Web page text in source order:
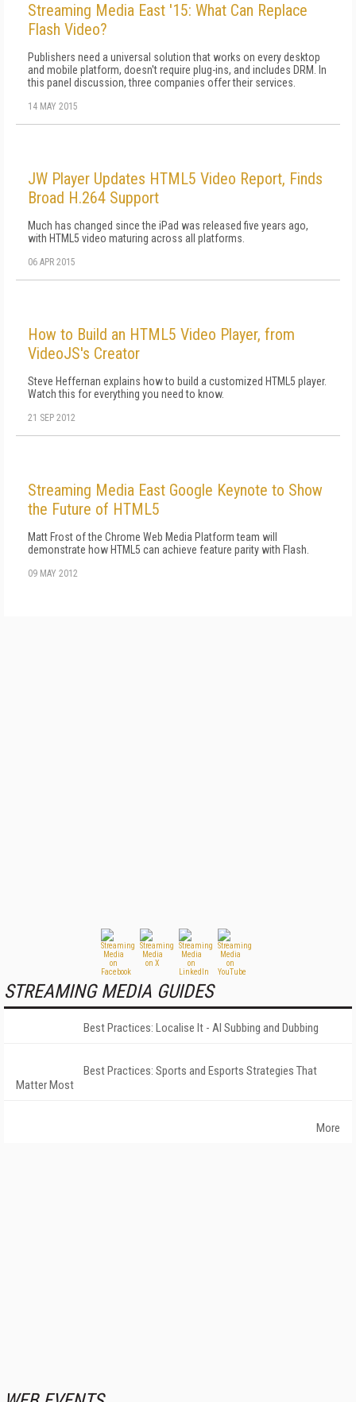
Streaming Media East '15: What Can Replace
Flash Video?
Publishers need a universal solution that works on every desktop
and mobile platform, doesn't require plug-ins, and includes DRM. In
this panel discussion, three companies offer their services.
14 MAY 2015
JW Player Updates HTML5 Video Report, Finds
Broad H.264 Support
Much has changed since the iPad was released five years ago,
with HTML5 video maturing across all platforms.
06 APR 2015
How to Build an HTML5 Video Player, from
VideoJS's Creator
Steve Heffernan explains how to build a customized HTML5 player.
Watch this for everything you need to know.
21 SEP 2012
Streaming Media East Google Keynote to Show
the Future of HTML5
Matt Frost of the Chrome Web Media Platform team will
demonstrate how HTML5 can achieve feature parity with Flash.
09 MAY 2012
STREAMING MEDIA GUIDES
Best Practices: Localise It - AI Subbing and Dubbing
Best Practices: Sports and Esports Strategies That
Matter Most
More